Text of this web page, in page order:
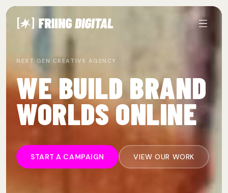
NEXT GEN CREATIVE AGENCY
WE BUILD BRAND
WORLDS ONLINE
START A CAMPAIGN VIEW OUR WORK